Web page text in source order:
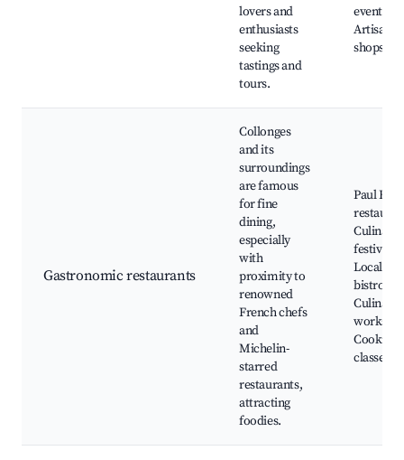
lovers and
enthusiasts
seeking
tastings and
tours.
events,
Artisan
shops
Gastronomic restaurants
Collonges
and its
surroundings
are famous
for fine
dining,
especially
with
proximity to
renowned
French chefs
and
Michelin-
starred
restaurants,
attracting
foodies.
Paul
Culinary
festivals,
Local
bistros,
Culinary
Cooking
classes